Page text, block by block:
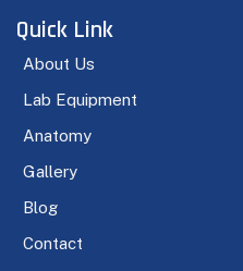
Quick Link
About Us
Lab Equipment
Anatomy
Gallery
Blog
Contact